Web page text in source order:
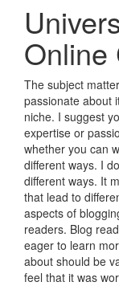
Online
The subject
passionate about
niche. I suggest
expertise or
whether you can
different ways. I
different ways. It
that lead to
aspects of
readers. Blog
eager to learn
about should be
feel that it was